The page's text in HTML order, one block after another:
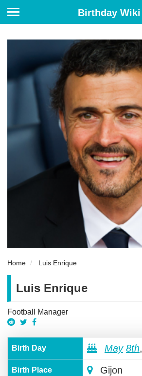
Birthday Wiki
Home Luis Enrique
Luis Enrique
Football Manager
Birth Day May 8th,
Birth Place Gijon